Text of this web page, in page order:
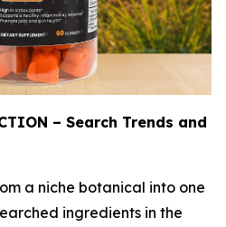
– Search Trends and
a niche botanical into one
ingredients in the